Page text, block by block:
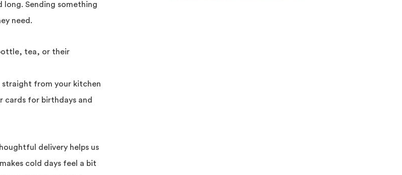
Sending something
need.
tea, or their
straight from your kitchen
cards for birthdays and
delivery helps us
cold days feel a bit